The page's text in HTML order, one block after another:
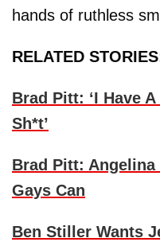
hands of ruthless
RELATED
Brad Pitt: ‘I Have
Sh*t’
Brad Pitt: Angelina
Gays Can
Ben Stiller Wants